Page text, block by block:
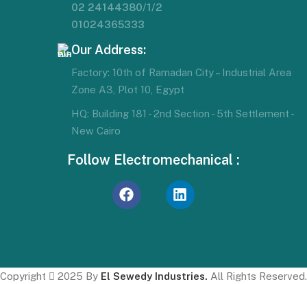
02 24144380/1/2
01024365333
Our Address:
Factory: 10th of Ramadan City – Industrial Area
Zone A3, Plot 10, Egypt
HQ: Building 181 - 2nd Section - 5th Settlement -
New Cairo
Follow Electromechanical :
Copyright 2025 By El Sewedy Industries. All Rights Reserved.